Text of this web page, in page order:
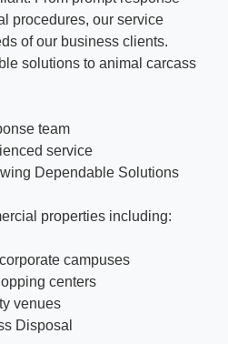
procedures, our service
of our business clients.
solutions to animal carcass
team
service
Dependable Solutions
properties including:
campuses
centers
venues